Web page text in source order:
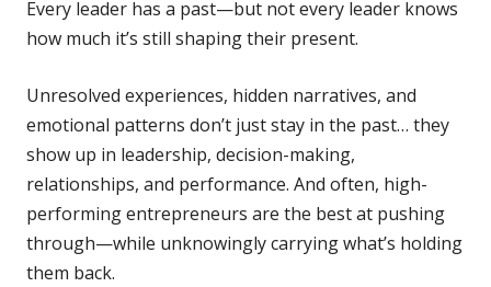
Every leader has a past—but not every leader knows
how much it’s still shaping their present.
Unresolved experiences, hidden narratives, and
emotional patterns don’t just stay in the past… they
show up in leadership, decision-making,
relationships, and performance. And often, high-
performing entrepreneurs are the best at pushing
through—while unknowingly carrying what’s holding
them back.